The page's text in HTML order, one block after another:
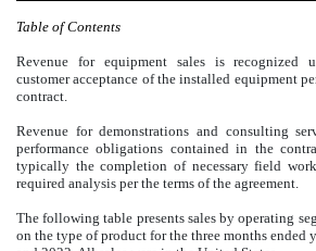
Table of Contents
Revenue for equipment sales is recognized
customer acceptance of the installed equipment
contract.
Revenue for demonstrations and consulting
performance obligations contained in the
typically the completion of necessary field
required analysis per the terms of the agreement.
The following table presents sales by operating
on the type of product for the three months ended